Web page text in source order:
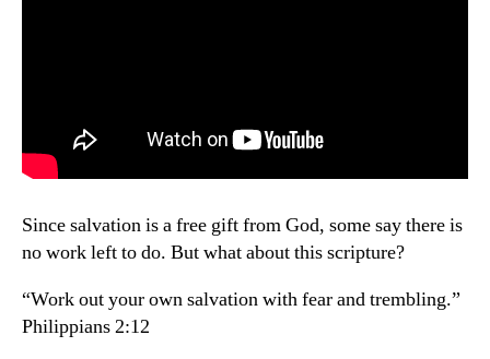
Since salvation is a free gift from God, some say there is
no work left to do. But what about this scripture?
“Work out your own salvation with fear and trembling.”
Philippians 2:12